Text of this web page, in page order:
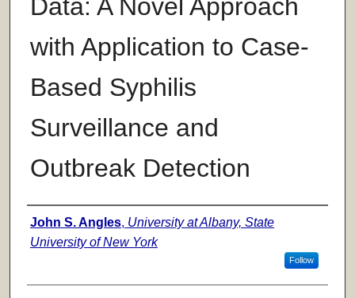
Data: A Novel Approach
with Application to Case-
Based Syphilis
Surveillance and
Outbreak Detection
Author
John S. Angles, University at Albany, State
University of New York
Follow